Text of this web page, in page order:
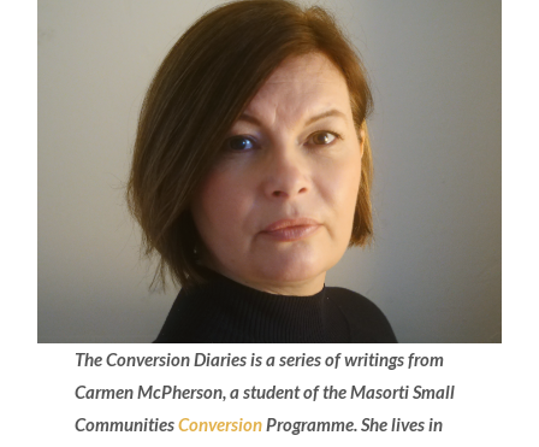
The Conversion Diaries is a series of writings from
Carmen McPherson, a student of the Masorti Small
CommunitiesConversionProgramme. She lives in